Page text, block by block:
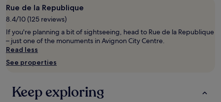
stay
2
adults.
Prices
and
subject
Additional
Rue de la Republique
8.4/10 (125 reviews)
If you're planning a bit of sightseeing, head to Rue de la Republique
– just one of the monuments in Avignon City Centre.
Read less
See properties
Keep exploring